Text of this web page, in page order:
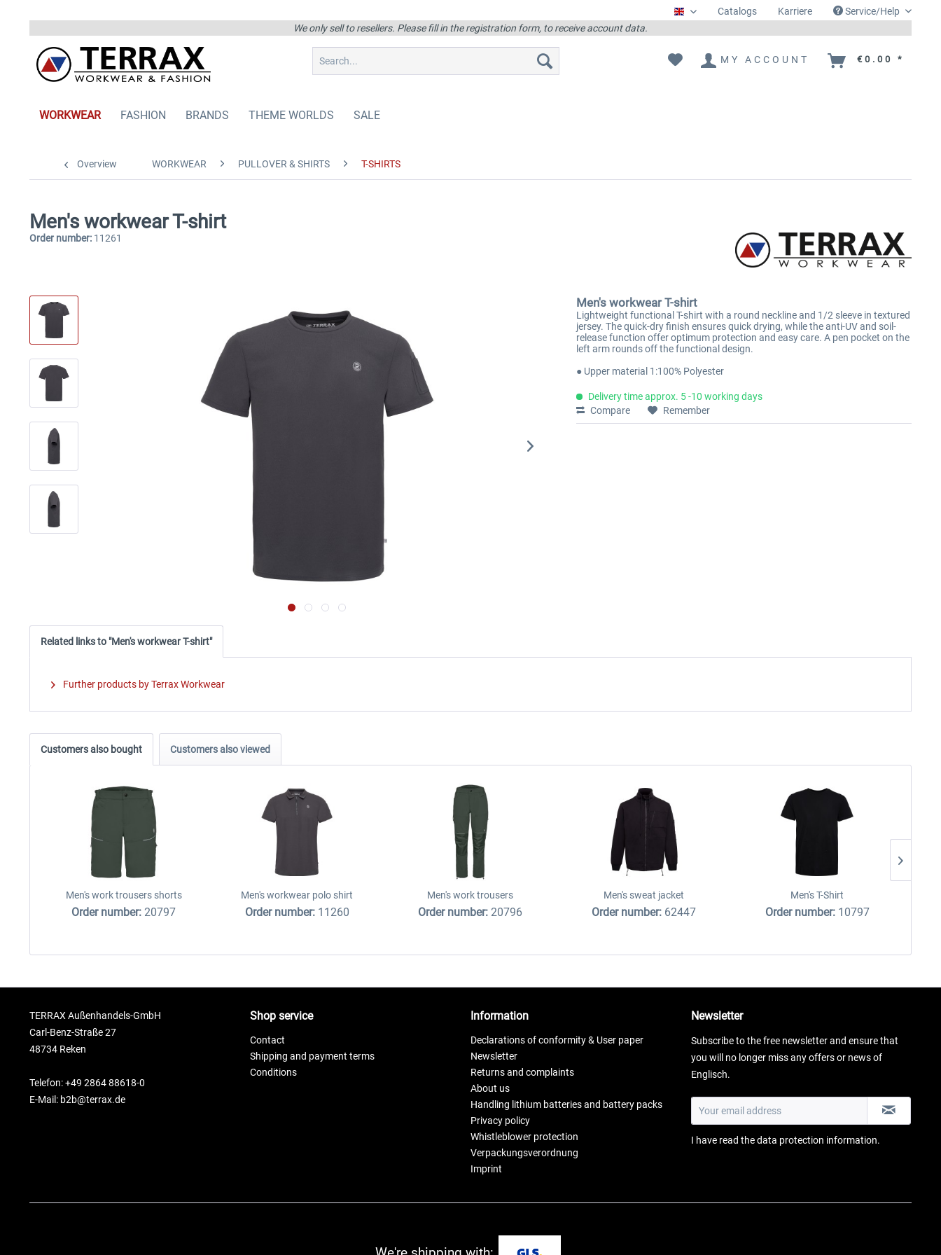
EnglischCatalogs Karriere
Service/Help
We only sell to resellers. Please fill in the registration form, to receive account data.
MY ACCOUNT €0.00 *
WORKWEAR FASHION BRANDS THEME WORLDS SALE
Overview WORKWEAR PULLOVER & SHIRTS T-SHIRTS
Men's workwear T-shirt
Order number: 11261
Men's workwear T-shirt
Lightweight functional T-shirt with a round neckline and 1/2 sleeve in textured
jersey. The quick-dry finish ensures quick drying, while the anti-UV and soil-
release function offer optimum protection and easy care. A pen pocket on the
left arm rounds off the functional design.
● Upper material 1:100% Polyester
Delivery time approx. 5 -10 working days
Compare
Remember
Related links to "Men's workwear T-shirt"
Further products by Terrax Workwear
Customers also bought Customers also viewed
Men's work trousers shorts
Order number: 20797
Men's workwear polo shirt
Order number: 11260
Men's work trousers
Order number: 20796
Men's sweat jacket
Order number: 62447
Men's T-Shirt
Order number: 10797
TERRAX Außenhandels-GmbH
Carl-Benz-Straße 27
48734 Reken
Telefon: +49 2864 88618-0
E-Mail: b2b@terrax.de
Shop service
Contact
Shipping and payment terms
Conditions
Information
Declarations of conformity & User paper
Newsletter
Returns and complaints
About us
Handling lithium batteries and battery packs
Privacy policy
Whistleblower protection
Verpackungsverordnung
Imprint
Newsletter
Subscribe to the free newsletter and ensure that
you will no longer miss any offers or news of
Englisch.
I have read thedata protection information.